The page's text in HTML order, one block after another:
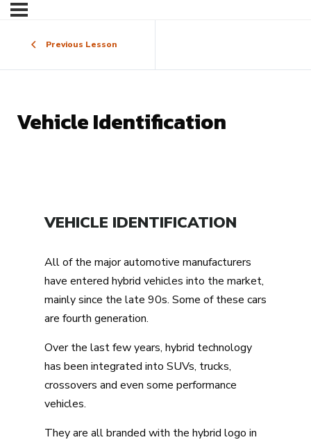
Previous Lesson
Vehicle Identification
VEHICLE IDENTIFICATION
All of the major automotive manufacturers
have entered hybrid vehicles into the market,
mainly since the late 90s. Some of these cars
are fourth generation.
Over the last few years, hybrid technology
has been integrated into SUVs, trucks,
crossovers and even some performance
vehicles.
They are all branded with the hybrid logo in